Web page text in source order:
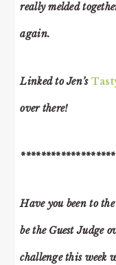
really melded
again.
Linked to Jen’s
over there!
Have you been to
be the Guest Judge
challenge this week